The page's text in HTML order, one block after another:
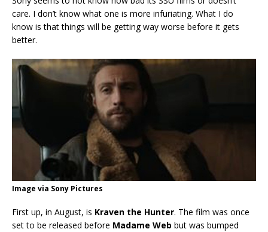
care. I don’t know what one is more infuriating. What I do
know is that things will be getting way worse before it gets
better.
Image via Sony Pictures
First up, in August, is Kraven the Hunter. The film was once
set to be released before Madame Web but was bumped